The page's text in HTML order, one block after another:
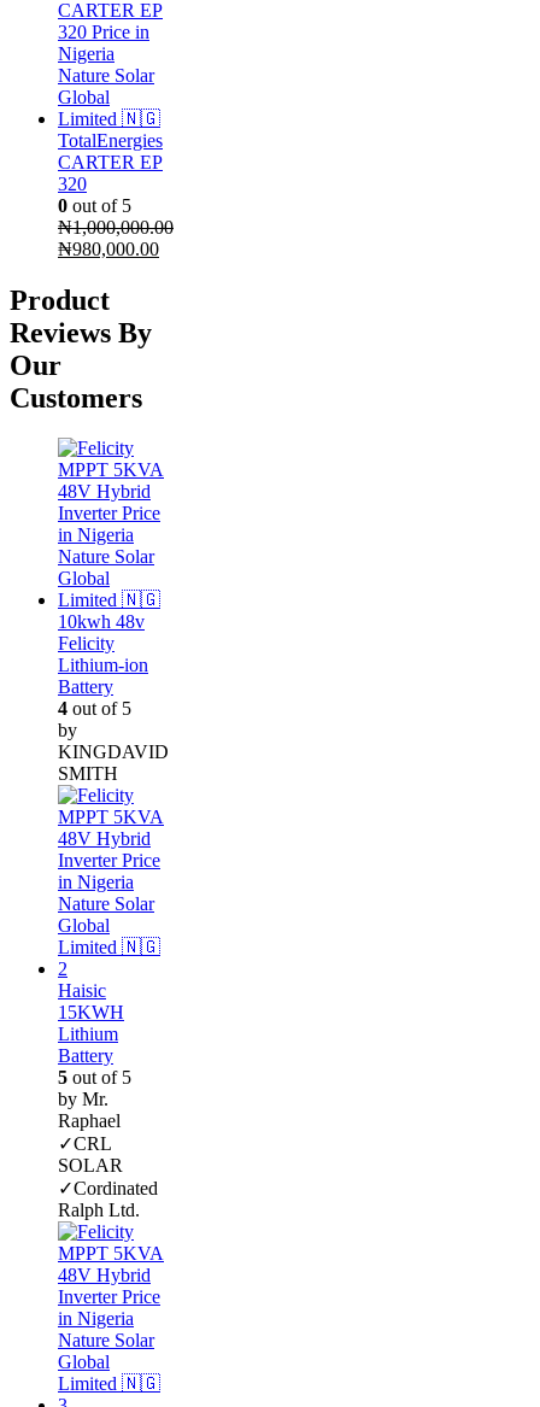
₦190,000.00.₦180,000.00.
TotalEnergies
CARTER EP
320
0 out of 5
₦1,000,000.00
Original
was:
₦1,000,000.00.
₦980,000.00Current
Product
Reviews By
Our
Customers
10kwh 48v
Felicity
Lithium-ion
Battery
4 out of 5
by
KINGDAVID
SMITH
Haisic
15KWH
Lithium
Battery
5 out of 5
by Mr.
Raphael
✓CRL
SOLAR
✓Cordinated
Ralph Ltd.